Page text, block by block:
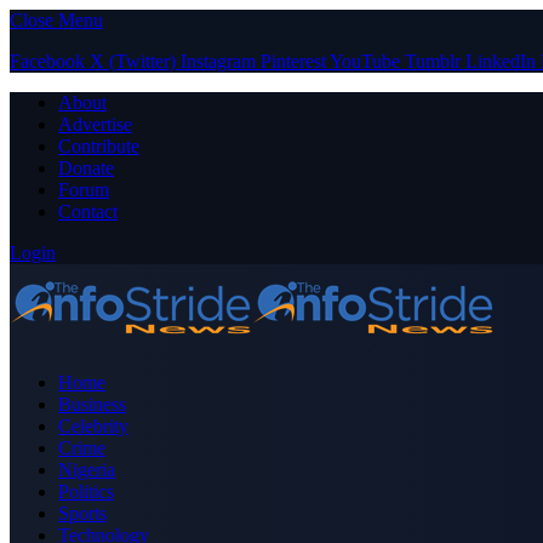
Close Menu
Facebook X (Twitter) Instagram PinterestYouTube Tumblr LinkedIn
About
Advertise
Contribute
Donate
Forum
Contact
Login
Home
Business
Celebrity
Crime
Nigeria
Politics
Sports
Technology